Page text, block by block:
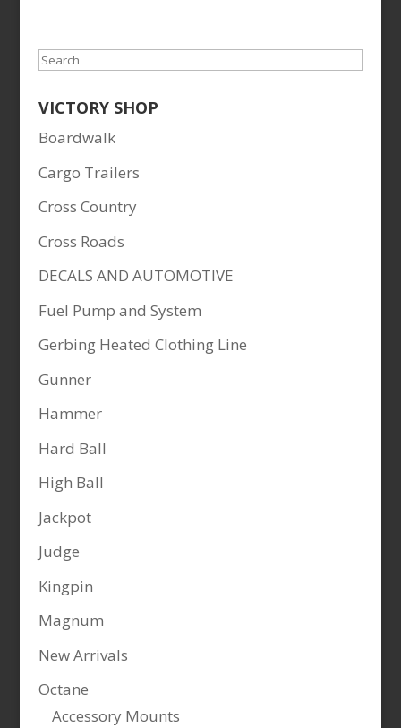
Search
VICTORY SHOP
Boardwalk
Cargo Trailers
Cross Country
Cross Roads
DECALS AND AUTOMOTIVE
Fuel Pump and System
Gerbing Heated Clothing Line
Gunner
Hammer
Hard Ball
High Ball
Jackpot
Judge
Kingpin
Magnum
New Arrivals
Octane
Accessory Mounts